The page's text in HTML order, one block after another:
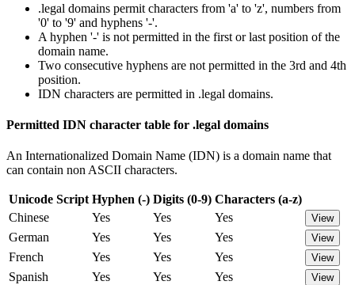
.legal domains permit characters from 'a' to 'z', numbers from
'0' to '9' and hyphens '-'.
A hyphen '-' is not permitted in the first or last position of the
domain name.
Two consecutive hyphens are not permitted in the 3rd and 4th
position.
IDN characters are permitted in .legal domains.
Permitted IDN character table for .legal domains
An Internationalized Domain Name (IDN) is a domain name that
can contain non ASCII characters.
Unicode Script Hyphen (-) Digits (0-9) Characters (a-z)
Chinese
Yes Yes Yes View
German Yes Yes Yes View
French Yes Yes Yes View
Spanish Yes Yes Yes View